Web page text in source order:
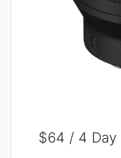
$64 / 4 Day